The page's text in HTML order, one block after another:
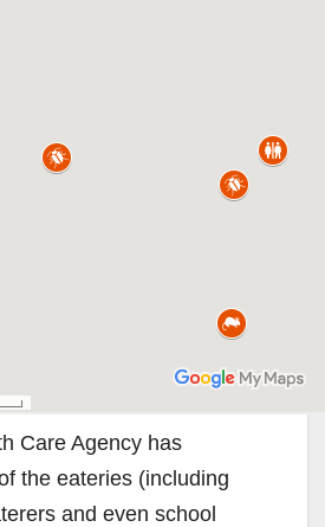
Care Agency has
the eateries (including
and even school